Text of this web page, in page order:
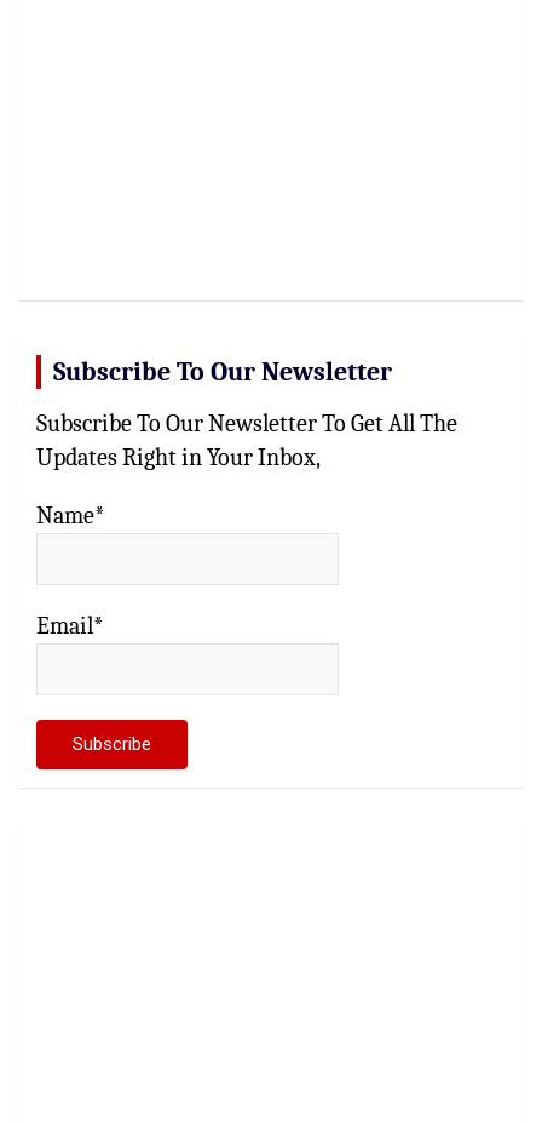
Subscribe To Our Newsletter
Subscribe To Our Newsletter To Get All The
Updates Right in Your Inbox,
Name*
Email*